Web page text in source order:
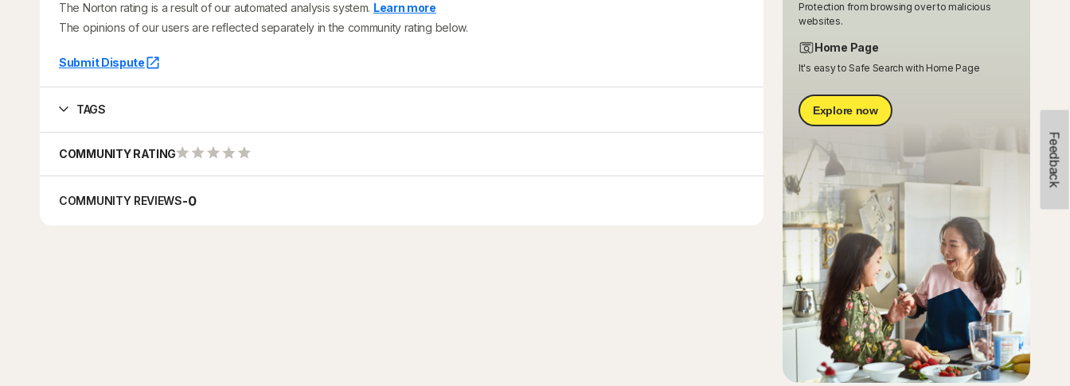
Feedback
The Norton rating is a result of our automated analysis system. Learn more
The opinions of our users are reflected separately in the community rating below.
Submit Dispute
TAGS
COMMUNITY RATING
COMMUNITY REVIEWS-0
Protection from browsing over to malicious
websites.
Home Page
It's easy to Safe Search with Home Page
Explore now